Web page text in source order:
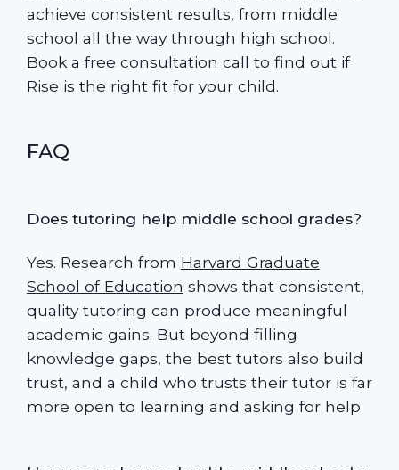
achieve consistent results, from middle
school all the way through high school.
Book a free consultation call to find out if
Rise is the right fit for your child.
FAQ
Does tutoring help middle school grades?
Yes. Research from Harvard Graduate
School of Education shows that consistent,
quality tutoring can produce meaningful
academic gains. But beyond filling
knowledge gaps, the best tutors also build
trust, and a child who trusts their tutor is far
more open to learning and asking for help.